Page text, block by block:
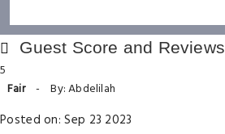
Guest Score and Reviews
5
Fair - By: Abdelilah
Posted on: Sep 23 2023